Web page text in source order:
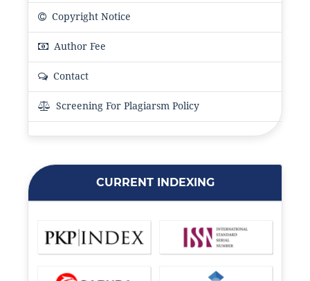
Copyright Notice
Author Fee
Contact
Screening For Plagiarsm Policy
CURRENT INDEXING